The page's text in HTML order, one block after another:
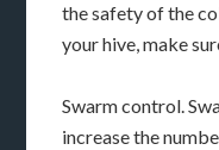
the safety of the
your hive, make
Swarm control.
increase the